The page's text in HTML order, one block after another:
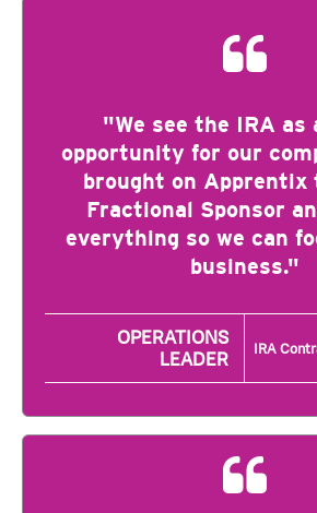
"We see the IRA as
opportunity for our
brought on Apprentix
Fractional Sponsor
everything so we can
business."
OPERATIONS
LEADER
IRA